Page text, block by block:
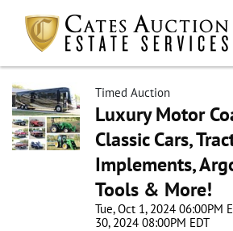
Timed Auction
Luxury Motor
Classic Cars,
Implements,
Tools & More!
Tue, Oct 1, 2024 06:00PM
30, 2024 08:00PM EDT